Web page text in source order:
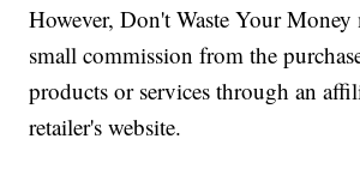
However, Don't Waste Your Money
small commission from the
products or services through an
retailer's website.